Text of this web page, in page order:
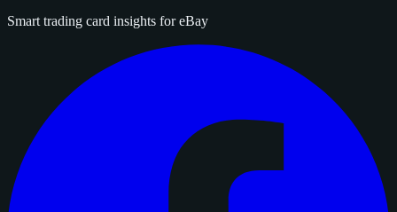
Smart trading card insights for eBay